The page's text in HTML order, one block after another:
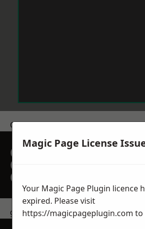
Get a Price
GET A FREE NO
OBLIGATION
QUOTATION TODAY
get in touch
Magic Page License
Your Magic Page Plugin licence
expired. Please visit
https://magicpageplugin.com to